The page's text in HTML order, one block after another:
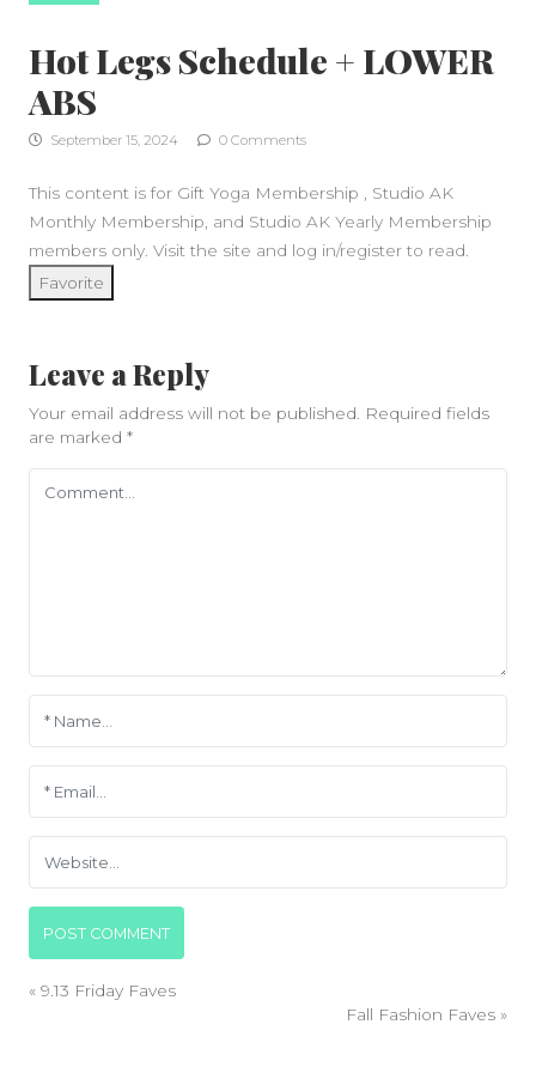
Hot Legs Schedule + LOWER
ABS
September 15, 2024 0 Comments
This content is for Gift Yoga Membership , Studio AK
Monthly Membership, and Studio AK Yearly Membership
members only. Visit the site and log in/register to read.
Favorite
Leave a Reply
Your email address will not be published.
Required fields
are marked *
« 9.13 Friday Faves
Fall Fashion Faves »